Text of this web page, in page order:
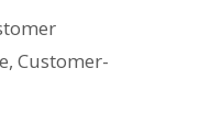
, Customer-